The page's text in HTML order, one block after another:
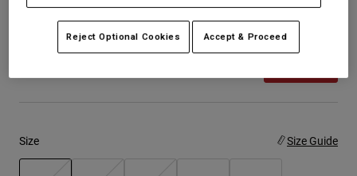
Replacement Parts
Socks
Hats
36503-001-XS
Size Size Guide
Reject Optional Cookies Accept & Proceed